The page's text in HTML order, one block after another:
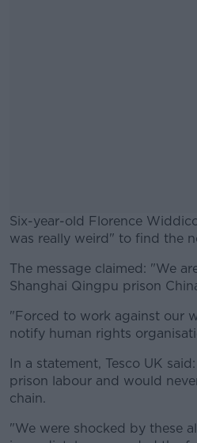
Six-year-old Florence
was really weird" to find the
#AD
Learn
The message claimed: "We
Shanghai Qingpu prison
"Forced to work against our
notify human rights
In a statement, Tesco UK
prison labour and would
chain.
"We were shocked by these